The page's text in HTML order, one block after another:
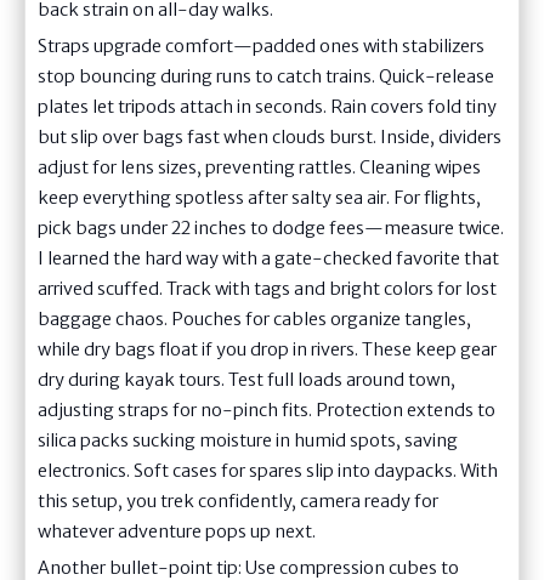
back strain on all-day walks.
Straps upgrade comfort—padded ones with stabilizers
stop bouncing during runs to catch trains. Quick-release
plates let tripods attach in seconds. Rain covers fold tiny
but slip over bags fast when clouds burst. Inside, dividers
adjust for lens sizes, preventing rattles. Cleaning wipes
keep everything spotless after salty sea air. For flights,
pick bags under 22 inches to dodge fees—measure twice.
I learned the hard way with a gate-checked favorite that
arrived scuffed. Track with tags and bright colors for lost
baggage chaos. Pouches for cables organize tangles,
while dry bags float if you drop in rivers. These keep gear
dry during kayak tours. Test full loads around town,
adjusting straps for no-pinch fits. Protection extends to
silica packs sucking moisture in humid spots, saving
electronics. Soft cases for spares slip into daypacks. With
this setup, you trek confidently, camera ready for
whatever adventure pops up next.
Another bullet-point tip: Use compression cubes to